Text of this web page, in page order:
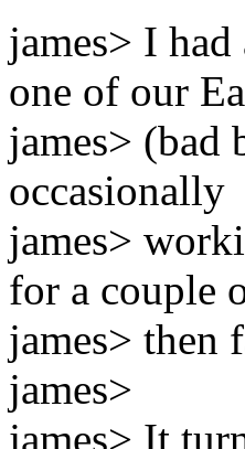
james> I
one of our
james> (bad
occasionally
james>
for a couple
james> then
james>
james> It